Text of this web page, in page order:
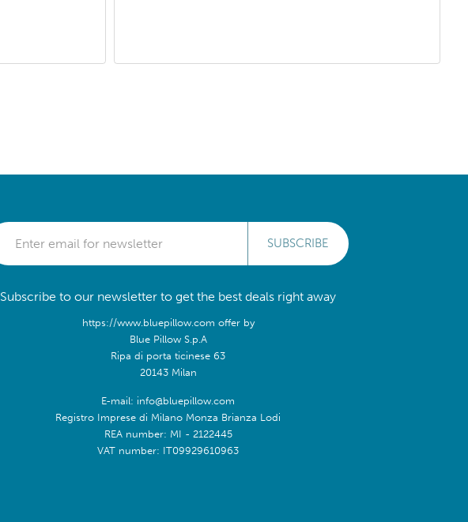
SUBSCRIBE
Subscribe to our newsletter to get the best deals right away
https://www.bluepillow.com offer by
Blue Pillow S.p.A
Ripa di porta ticinese 63
20143 Milan
E-mail: info@bluepillow.com
Registro Imprese di Milano Monza Brianza Lodi
REA number: MI - 2122445
VAT number: IT09929610963